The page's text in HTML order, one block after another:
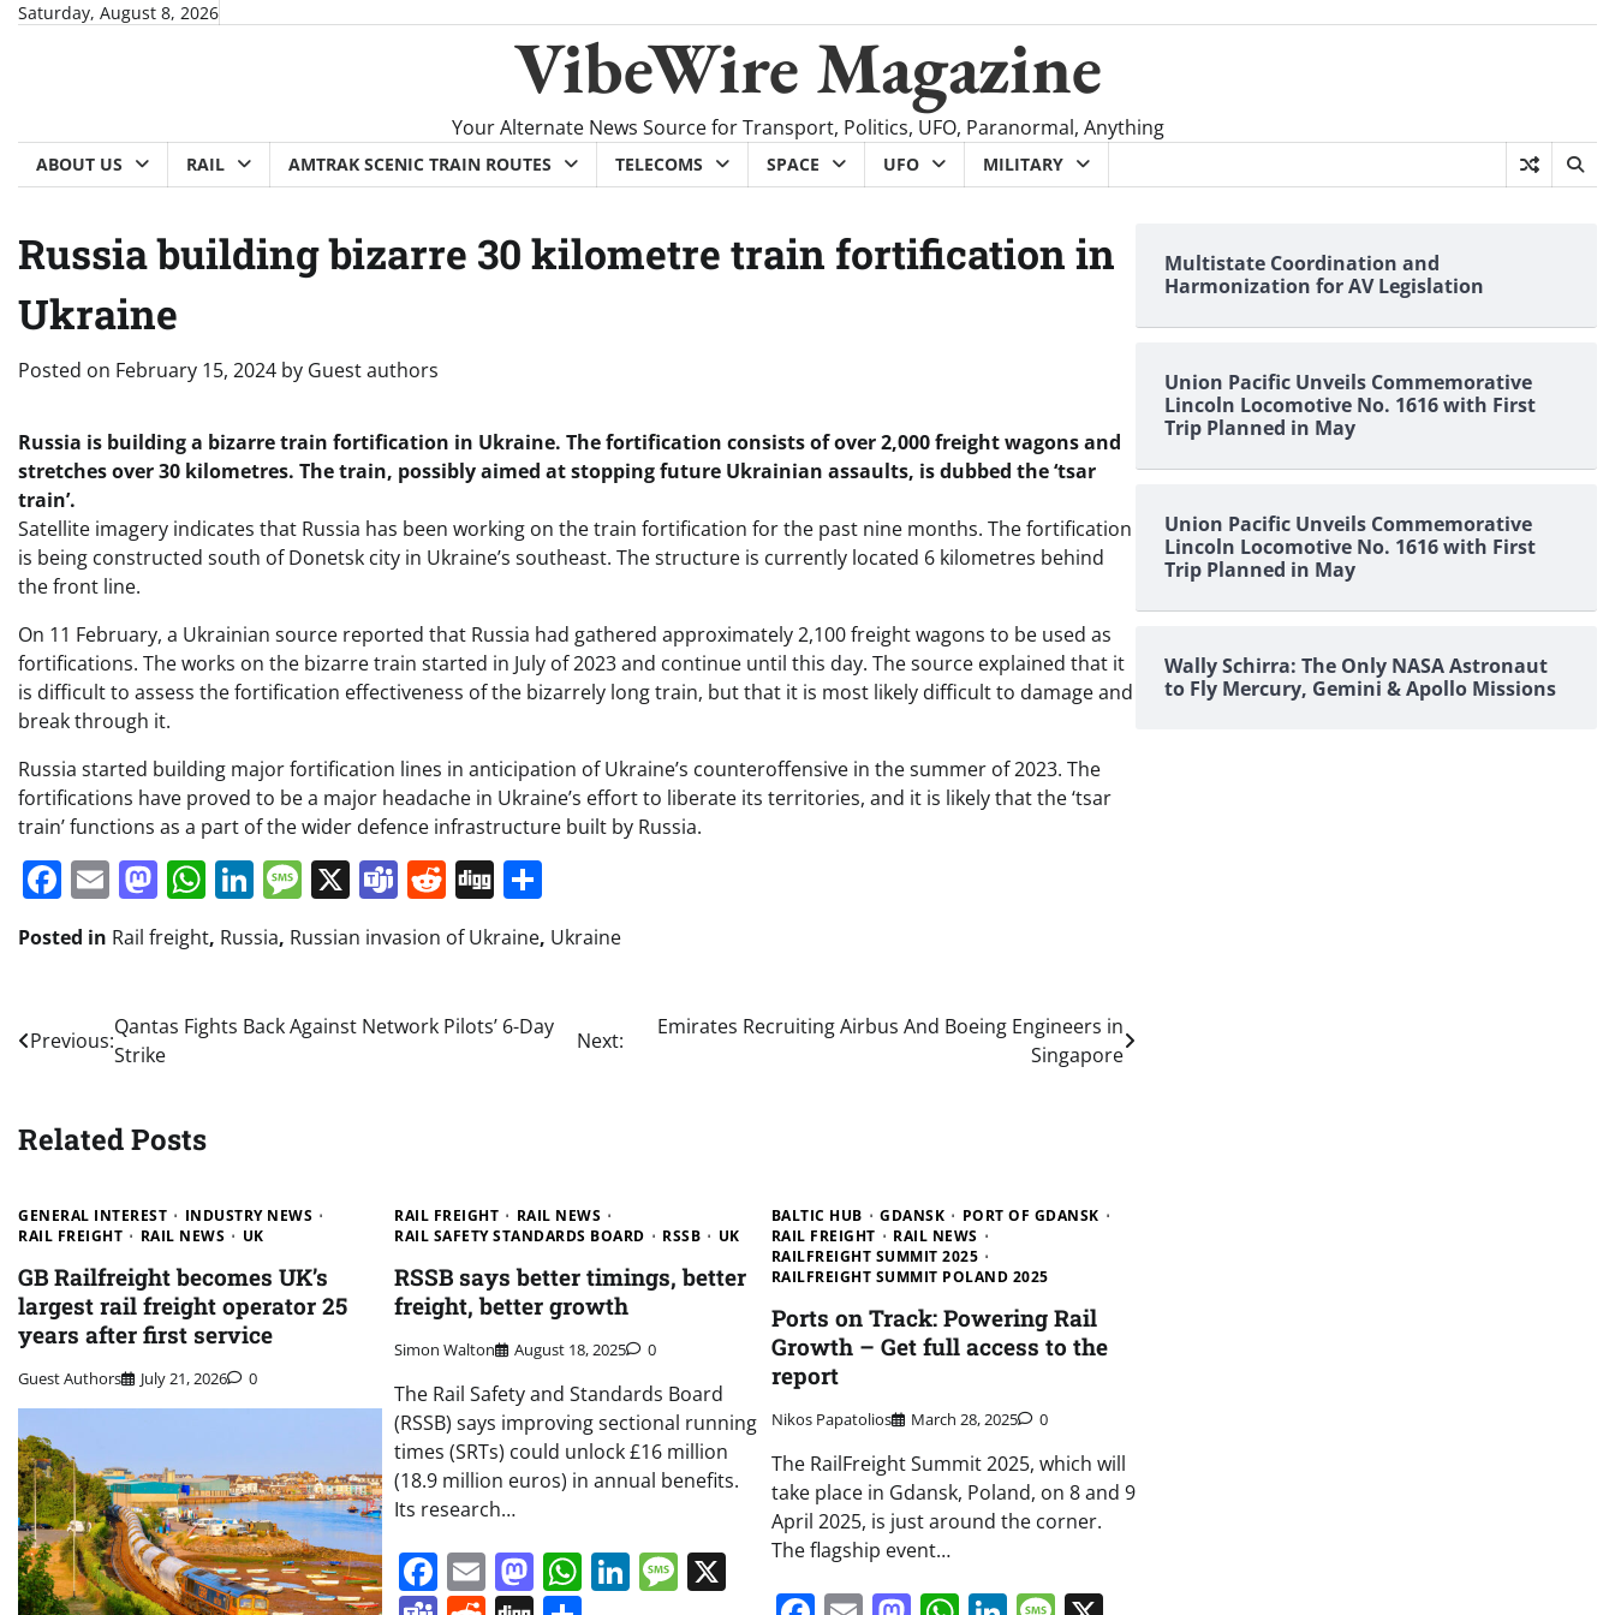
SkipSaturday, August 8, 2026
VibeWire Magazine
Your Alternate News Source for Transport, Politics, UFO, Paranormal, Anything
ABOUT US RAIL AMTRAK SCENIC TRAIN ROUTES TELECOMS SPACE UFO MILITARY
Russia building bizarre 30 kilometre train fortification in
Ukraine
Posted on February 15, 2024 by Guest authors
Russia is building a bizarre train fortification in Ukraine. The fortification consists of over 2,000 freight wagons and
stretches over 30 kilometres. The train, possibly aimed at stopping future Ukrainian assaults, is dubbed the ‘tsar
train’.
Satellite imagery indicates that Russia has been working on the train fortification for the past nine months. The fortification
is being constructed south of Donetsk city in Ukraine’s southeast. The structure is currently located 6 kilometres behind
the front line.
On 11 February, a Ukrainian source reported that Russia had gathered approximately 2,100 freight wagons to be used as
fortifications. The works on the bizarre train started in July of 2023 and continue until this day. The source explained that it
is difficult to assess the fortification effectiveness of the bizarrely long train, but that it is most likely difficult to damage and
break through it.
Russia started building major fortification lines in anticipation of Ukraine’s counteroffensive in the summer of 2023. The
fortifications have proved to be a major headache in Ukraine’s effort to liberate its territories, and it is likely that the ‘tsar
train’ functions as a part of the wider defence infrastructure built by Russia.
Facebook
EmailMastodon
WhatsApp
LinkedIn
Message
X Teams
Reddit
Digg
Posted in Rail freight, Russia, Russian invasion of Ukraine, Ukraine
Post
navigation
Previous:
Qantas Fights Back Against Network Pilots’ 6-Day
Strike
Next:
Emirates Recruiting Airbus And Boeing Engineers in
Singapore
Related Posts
GENERAL INTEREST
INDUSTRY NEWS
RAIL FREIGHT
RAIL NEWS UK
GB Railfreight becomes UK’s
largest rail freight operator 25
years after first service
Guest Authors July 21, 2026 0
RAIL FREIGHT
RAIL NEWS
RAIL SAFETY STANDARDS BOARD
RSSB UK
RSSB says better timings, better
freight, better growth
Simon Walton August 18, 2025 0
The Rail Safety and Standards Board
(RSSB) says improving sectional running
times (SRTs) could unlock £16 million
(18.9 million euros) in annual benefits.
Its research…
Facebook
EmailMastodon
WhatsApp
LinkedIn
Message
BALTIC HUB GDANSK
PORT OF GDANSK
RAIL FREIGHT
RAIL NEWS
RAILFREIGHT SUMMIT 2025
RAILFREIGHT SUMMIT POLAND 2025
Ports on Track: Powering Rail
Growth – Get full access to the
report
Nikos Papatolios March 28, 2025 0
The RailFreight Summit 2025, which will
take place in Gdansk, Poland, on 8 and 9
April 2025, is just around the corner.
The flagship event…
Multistate Coordination and
Harmonization for AV Legislation
Union Pacific Unveils Commemorative
Lincoln Locomotive No. 1616 with First
Trip Planned in May
Union Pacific Unveils Commemorative
Lincoln Locomotive No. 1616 with First
Trip Planned in May
Wally Schirra: The Only NASA Astronaut
to Fly Mercury, Gemini & Apollo Missions